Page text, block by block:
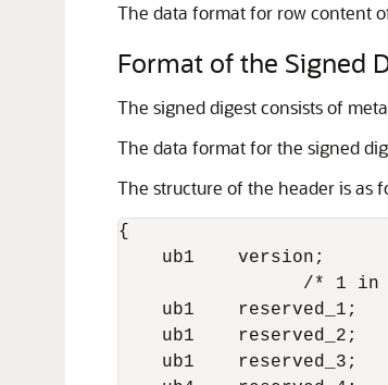
The data format for row content
Format of the Signed
The signed digest consists of
The data format for the signed
The structure of the header is as
{
    ub1    version;
/* 1 in
    ub1    reserved_1;
    ub1    reserved_2;
    ub1    reserved_3;